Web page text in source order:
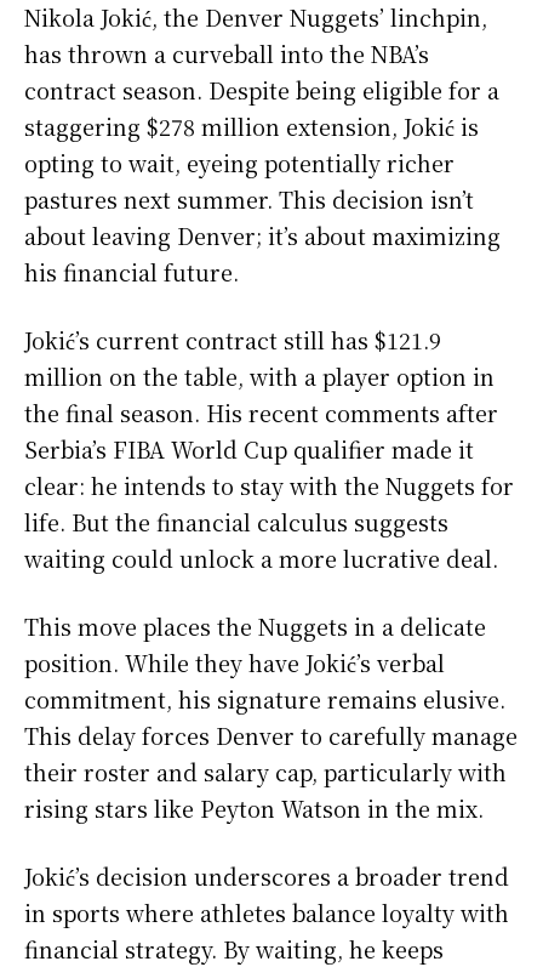
Nikola Jokić, the Denver Nuggets’ linchpin,
has thrown a curveball into the NBA’s
contract season. Despite being eligible for a
staggering $278 million extension, Jokić is
opting to wait, eyeing potentially richer
pastures next summer. This decision isn’t
about leaving Denver; it’s about maximizing
his financial future.
Jokić’s current contract still has $121.9
million on the table, with a player option in
the final season. His recent comments after
Serbia’s FIBA World Cup qualifier made it
clear: he intends to stay with the Nuggets for
life. But the financial calculus suggests
waiting could unlock a more lucrative deal.
This move places the Nuggets in a delicate
position. While they have Jokić’s verbal
commitment, his signature remains elusive.
This delay forces Denver to carefully manage
their roster and salary cap, particularly with
rising stars like Peyton Watson in the mix.
Jokić’s decision underscores a broader trend
in sports where athletes balance loyalty with
financial strategy. By waiting, he keeps